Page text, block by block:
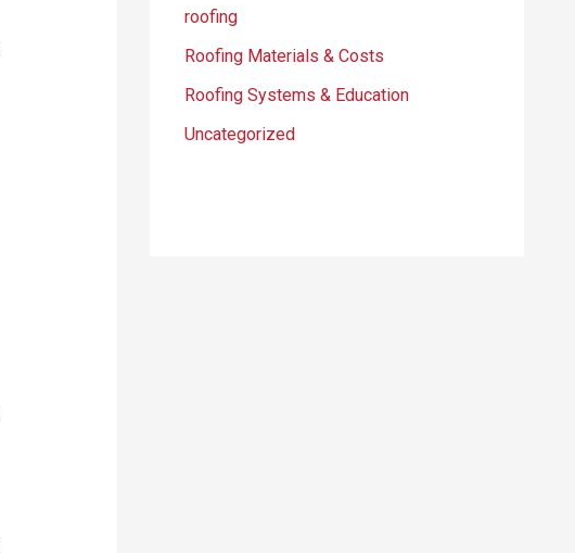
roofing
Roofing Materials & Costs
Roofing Systems & Education
Uncategorized